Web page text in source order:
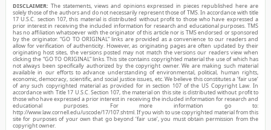
DISCLAIMER: The statements, views and opinions expressed in pieces republished here are
solely those of the authors and do not necessarily represent those of TMS. In accordance with title
17 U.S.C. section 107, this material is distributed without profit to those who have expressed a
prior interest in receiving the included information for research and educational purposes. TMS
has no affiliation whatsoever with the originator of this article nor is TMS endorsed or sponsored
by the originator. “GO TO ORIGINAL” links are provided as a convenience to our readers and
allow for verification of authenticity. However, as originating pages are often updated by their
originating host sites, the versions posted may not match the versions our readers view when
clicking the “GO TO ORIGINAL” links. This site contains copyrighted material the use of which has
not always been specifically authorized by the copyright owner. We are making such material
available in our efforts to advance understanding of environmental, political, human rights,
economic, democracy, scientific, and social justice issues, etc. We believe this constitutes a ‘fair use’
of any such copyrighted material as provided for in section 107 of the US Copyright Law. In
accordance with Title 17 U.S.C. Section 107, the material on this site is distributed without profit to
those who have expressed a prior interest in receiving the included information for research and
educational purposes. For more information go to:
http://www.law.cornell.edu/uscode/17/107.shtml. If you wish to use copyrighted material from this
site for purposes of your own that go beyond ‘fair use’, you must obtain permission from the
copyright owner.